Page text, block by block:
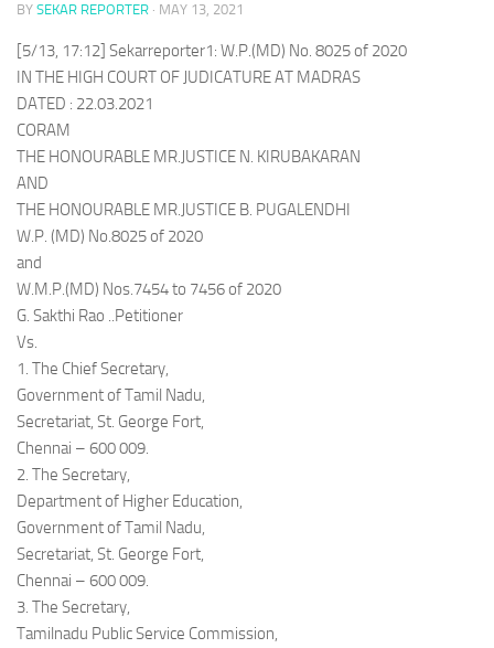
BY SEKAR REPORTER · MAY 13, 2021
[5/13, 17:12] Sekarreporter1: W.P.(MD) No. 8025 of 2020
IN THE HIGH COURT OF JUDICATURE AT MADRAS
DATED : 22.03.2021
CORAM
THE HONOURABLE MR.JUSTICE N. KIRUBAKARAN
AND
THE HONOURABLE MR.JUSTICE B. PUGALENDHI
W.P. (MD) No.8025 of 2020
and
W.M.P.(MD) Nos.7454 to 7456 of 2020
G. Sakthi Rao ..Petitioner
Vs.
1. The Chief Secretary,
Government of Tamil Nadu,
Secretariat, St. George Fort,
Chennai – 600 009.
2. The Secretary,
Department of Higher Education,
Government of Tamil Nadu,
Secretariat, St. George Fort,
Chennai – 600 009.
3. The Secretary,
Tamilnadu Public Service Commission,